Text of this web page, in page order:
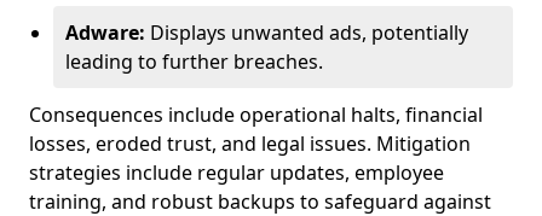
Adware: Displays unwanted ads, potentially
leading to further breaches.
Consequences include operational halts, financial
losses, eroded trust, and legal issues. Mitigation
strategies include regular updates, employee
training, and robust backups to safeguard against